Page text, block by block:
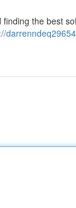
the best